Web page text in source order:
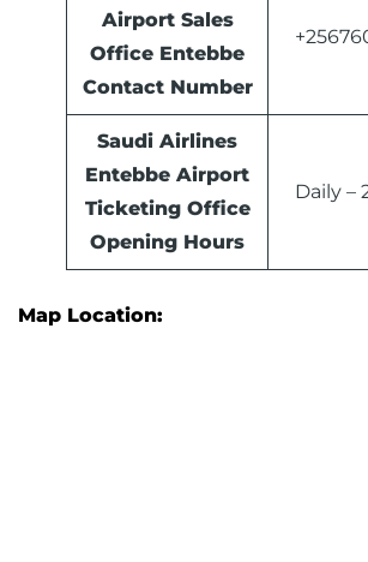
Airport Sales
Office Entebbe
Contact Number
Saudi Airlines
Entebbe Airport
Ticketing Office
Opening Hours
Daily –
Map Location: